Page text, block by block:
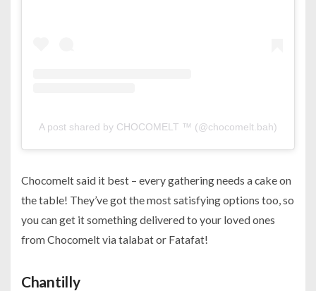
A post shared by CHOCOMELT ™ (@chocomelt.bah)
Chocomelt said it best – every gathering needs a cake on
the table! They’ve got the most satisfying options too, so
you can get it something delivered to your loved ones
from Chocomelt via talabat or Fatafat!
Chantilly